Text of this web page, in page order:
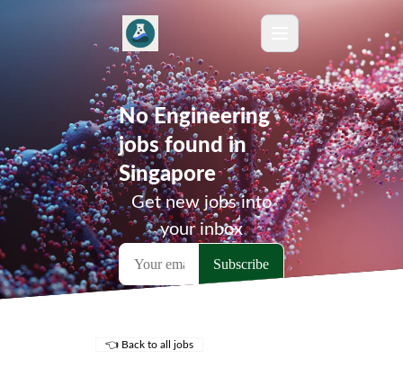
No Engineering
jobs found in
Singapore
Get new jobs into
your inbox
👈 Back to all jobs